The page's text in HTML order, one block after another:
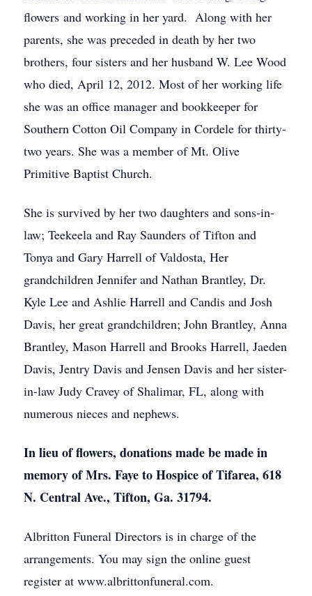
flowers and working in her yard. Along with her
parents, she was preceded in death by her two
brothers, four sisters and her husband W. Lee Wood
who died, April 12, 2012. Most of her working life
she was an office manager and bookkeeper for
Southern Cotton Oil Company in Cordele for thirty-
two years. She was a member of Mt. Olive
Primitive Baptist Church.
She is survived by her two daughters and sons-in-
law; Teekeela and Ray Saunders of Tifton and
Tonya and Gary Harrell of Valdosta, Her
grandchildren Jennifer and Nathan Brantley, Dr.
Kyle Lee and Ashlie Harrell and Candis and Josh
Davis, her great grandchildren; John Brantley, Anna
Brantley, Mason Harrell and Brooks Harrell, Jaeden
Davis, Jentry Davis and Jensen Davis and her sister-
in-law Judy Cravey of Shalimar, FL, along with
numerous nieces and nephews.
In lieu of flowers, donations made be made in
memory of Mrs. Faye to Hospice of Tifarea, 618
N. Central Ave., Tifton, Ga. 31794.
Albritton Funeral Directors is in charge of the
arrangements. You may sign the online guest
register at www.albrittonfuneral.com.